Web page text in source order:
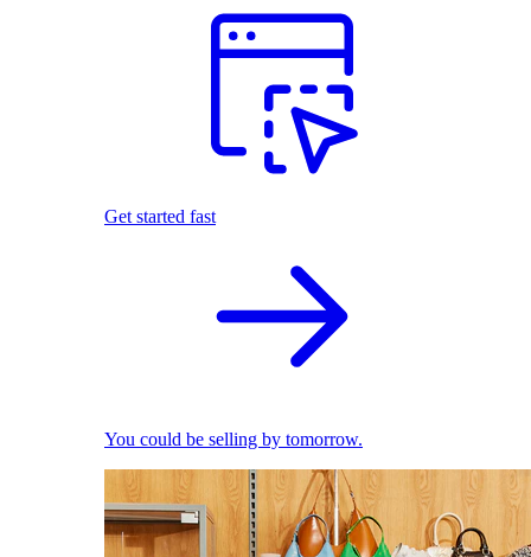
Get started fast
You could be selling by tomorrow.